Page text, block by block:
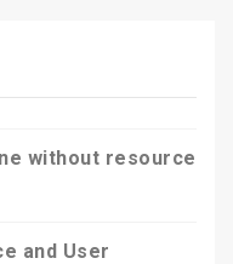
without resource
and User